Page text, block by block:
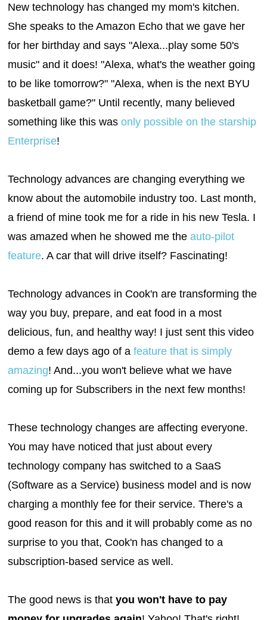
New technology has changed my mom's kitchen.
She speaks to the Amazon Echo that we gave her
for her birthday and says "Alexa...play some 50's
music" and it does! "Alexa, what's the weather going
to be like tomorrow?" "Alexa, when is the next BYU
basketball game?" Until recently, many believed
something like this wasonly possible on the starship
Enterprise!
Technology advances are changing everything we
know about the automobile industry too. Last month,
a friend of mine took me for a ride in his new Tesla. I
was amazed when he showed me theauto-pilot
feature. A car that will drive itself? Fascinating!
Technology advances in Cook'n are transforming the
way you buy, prepare, and eat food in a most
delicious, fun, and healthy way! I just sent this video
demo a few days ago of afeature that is simply
amazing! And...you won't believe what we have
coming up for Subscribers in the next few months!
These technology changes are affecting everyone.
You may have noticed that just about every
technology company has switched to a SaaS
(Software as a Service) business model and is now
charging a monthly fee for their service. There's a
good reason for this and it will probably come as no
surprise to you that, Cook'n has changed to a
subscription-based service as well.
The good news is thatyou won't have to pay